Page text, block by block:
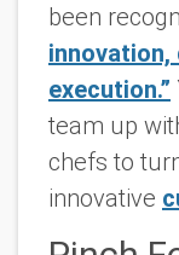
been
innovation,
execution.”
team up
chefs to
innovative